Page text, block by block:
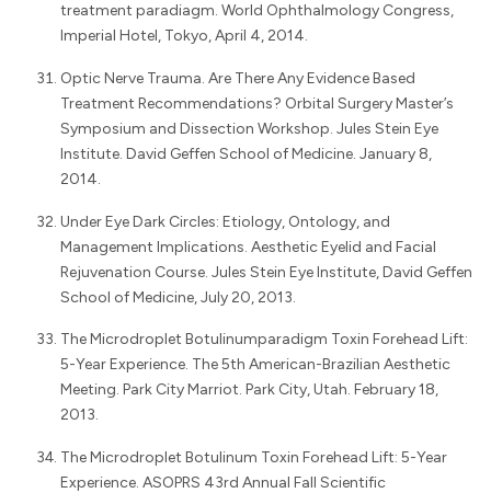
treatment paradiagm. World Ophthalmology Congress,
Imperial Hotel, Tokyo, April 4, 2014.
Optic Nerve Trauma. Are There Any Evidence Based
Treatment Recommendations? Orbital Surgery Master’s
Symposium and Dissection Workshop. Jules Stein Eye
Institute. David Geffen School of Medicine. January 8,
2014.
Under Eye Dark Circles: Etiology, Ontology, and
Management Implications. Aesthetic Eyelid and Facial
Rejuvenation Course. Jules Stein Eye Institute, David Geffen
School of Medicine, July 20, 2013.
The Microdroplet Botulinumparadigm Toxin Forehead Lift:
5-Year Experience. The 5th American-Brazilian Aesthetic
Meeting. Park City Marriot. Park City, Utah. February 18,
2013.
The Microdroplet Botulinum Toxin Forehead Lift: 5-Year
Experience. ASOPRS 43rd Annual Fall Scientific